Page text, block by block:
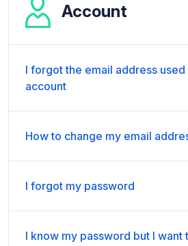
Account
I forgot the email address
account
How to change my email
I forgot my password
I know my password but I want